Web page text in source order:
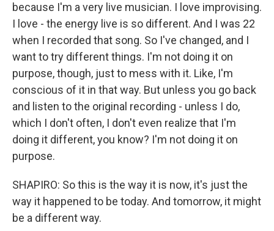
because I'm a very live musician. I love improvising.
I love - the energy live is so different. And I was 22
when I recorded that song. So I've changed, and I
want to try different things. I'm not doing it on
purpose, though, just to mess with it. Like, I'm
conscious of it in that way. But unless you go back
and listen to the original recording - unless I do,
which I don't often, I don't even realize that I'm
doing it different, you know? I'm not doing it on
purpose.
SHAPIRO: So this is the way it is now, it's just the
way it happened to be today. And tomorrow, it might
be a different way.